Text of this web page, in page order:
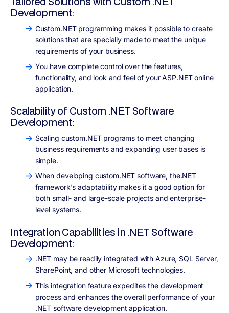
Development:
Custom.NET programming makes it possible to create
solutions that are specially made to meet the unique
requirements of your business.
You have complete control over the features,
functionality, and look and feel of your ASP.NET online
application.
Scalability of Custom .NET Software
Development:
Scaling custom.NET programs to meet changing
business requirements and expanding user bases is
simple.
When developing custom.NET software, the.NET
framework's adaptability makes it a good option for
both small- and large-scale projects and enterprise-
level systems.
Integration Capabilities in .NET Software
Development:
.NET may be readily integrated with Azure, SQL Server,
SharePoint, and other Microsoft technologies.
This integration feature expedites the development
process and enhances the overall performance of your
.NET software development application.